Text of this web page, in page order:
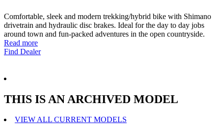
Comfortable, sleek and modern trekking/hybrid bike with Shimano
drivetrain and hydraulic disc brakes. Ideal for the day to day jobs
around town and fun-packed adventures in the open countryside.
Read more
Find Dealer
THIS IS AN ARCHIVED MODEL
VIEW ALL CURRENT MODELS